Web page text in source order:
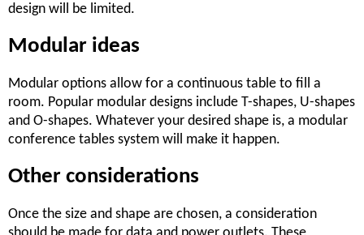
design will be limited.
Modular ideas
Modular options allow for a continuous table to fill a
room. Popular modular designs include T-shapes, U-shapes
and O-shapes. Whatever your desired shape is, a modular
conference tables system will make it happen.
Other considerations
Once the size and shape are chosen, a consideration